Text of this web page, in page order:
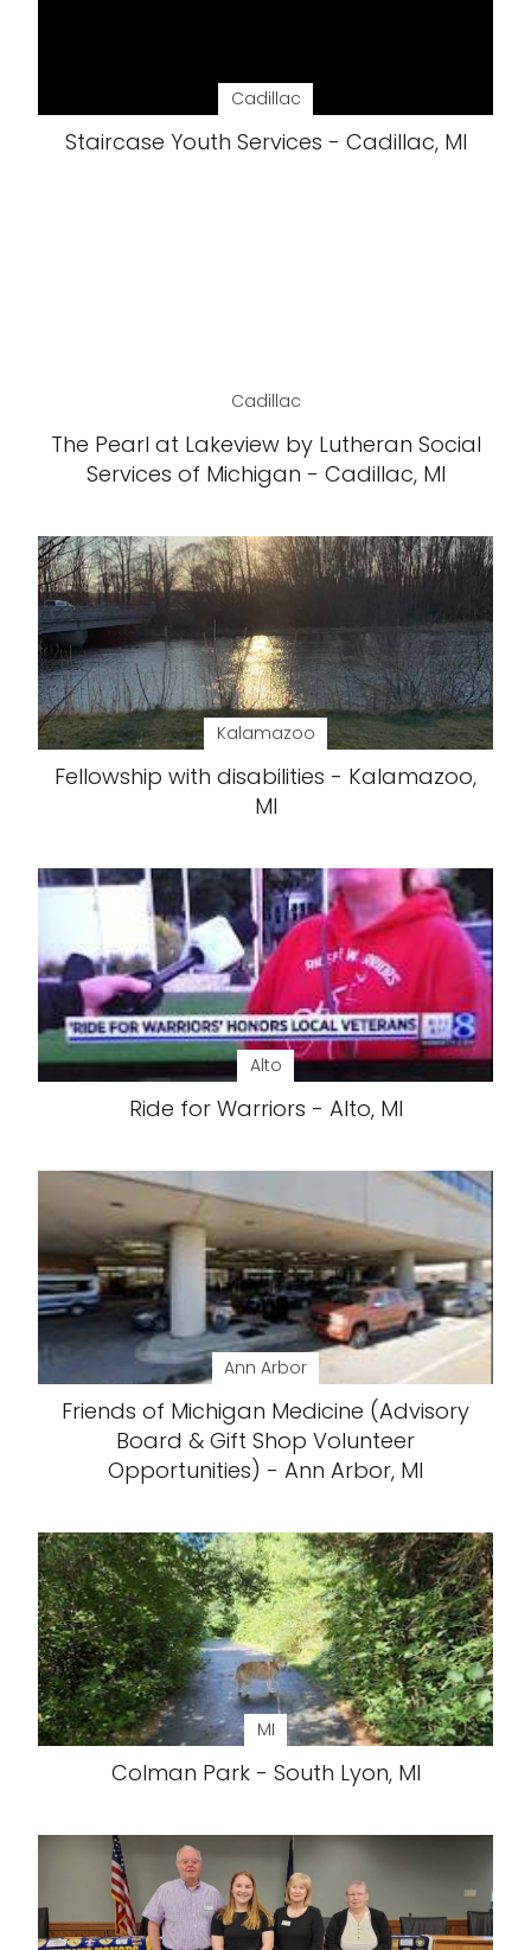
Cadillac
Staircase Youth Services - Cadillac, MI
Cadillac
The Pearl at Lakeview by Lutheran Social
Services of Michigan - Cadillac, MI
Kalamazoo
Fellowship with disabilities - Kalamazoo,
MI
Alto
Ride for Warriors - Alto, MI
Ann Arbor
Friends of Michigan Medicine (Advisory
Board & Gift Shop Volunteer
Opportunities) - Ann Arbor, MI
MI
Colman Park - South Lyon, MI